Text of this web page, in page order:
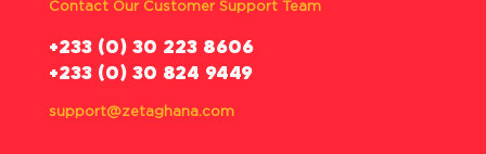
Contact Our Customer Support Team
‪+233 (0) 30 223 8606
+233 (0) 30 824 9449
support@zetaghana.com